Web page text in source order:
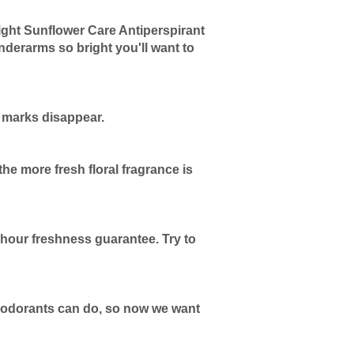
Sunflower Care Antiperspirant
so bright you'll want to
disappear.
more fresh floral fragrance is
freshness guarantee. Try to
can do, so now we want